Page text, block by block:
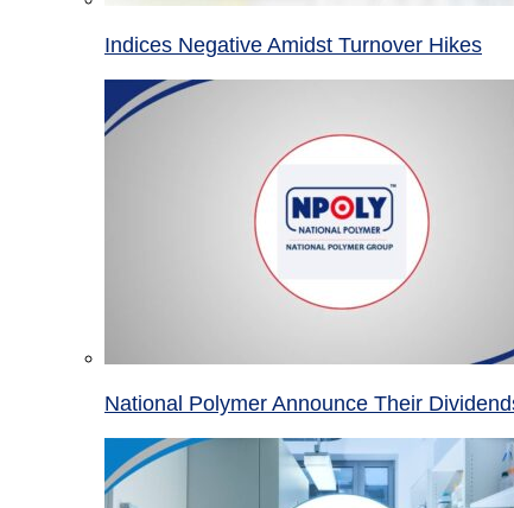
Indices Negative Amidst Turnover Hikes
National Polymer Announce Their